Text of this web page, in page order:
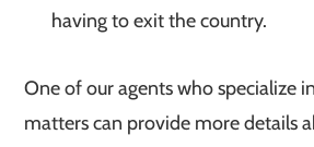
having to exit the country.
One of our agents who specialize
matters can provide more details